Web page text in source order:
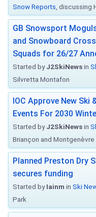
Snow Reports , discussing
GB Snowsport
and Snowboard
Squads for 26/27
Started byJ2SkiNewsin
Silvretta Montafon
IOC Approve New Ski
Events For 2030
Started byJ2SkiNewsin
Briançon and Montgenèvre
Planned Preston Dry
secures funding
Started byIainm in Ski
Park